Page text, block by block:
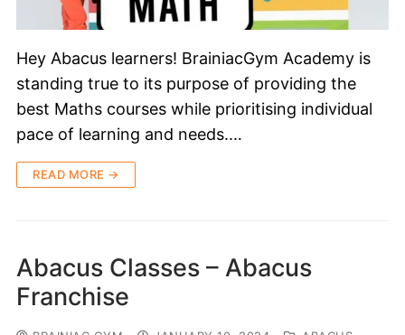
Hey Abacus learners! BrainiacGym Academy is
standing true to its purpose of providing the
best Maths courses while prioritising individual
pace of learning and needs.…
READ MORE →
Abacus Classes – Abacus
Franchise